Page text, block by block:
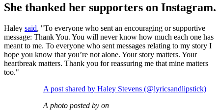
She thanked her supporters on Instagram.
Haley said, "To everyone who sent an encouraging or supportive
message: Thank You. You will never know how much each one has
meant to me. To everyone who sent messages relating to my story I
hope you know that you’re not alone. Your story matters. Your
heartbreak matters. Thank you for reassuring me that mine matters
too."
A post shared by Haley Stevens (@lyricsandlipstick)
A photo posted by on